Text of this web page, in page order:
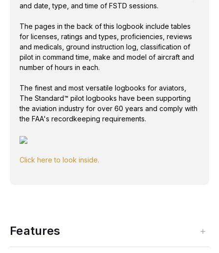
and date, type, and time of FSTD sessions.
The pages in the back of this logbook include tables
for licenses, ratings and types, proficiencies, reviews
and medicals, ground instruction log, classification of
pilot in command time, make and model of aircraft and
number of hours in each.
The finest and most versatile logbooks for aviators,
The Standard™ pilot logbooks have been supporting
the aviation industry for over 60 years and comply with
the FAA's recordkeeping requirements.
Click here to look inside.
Features